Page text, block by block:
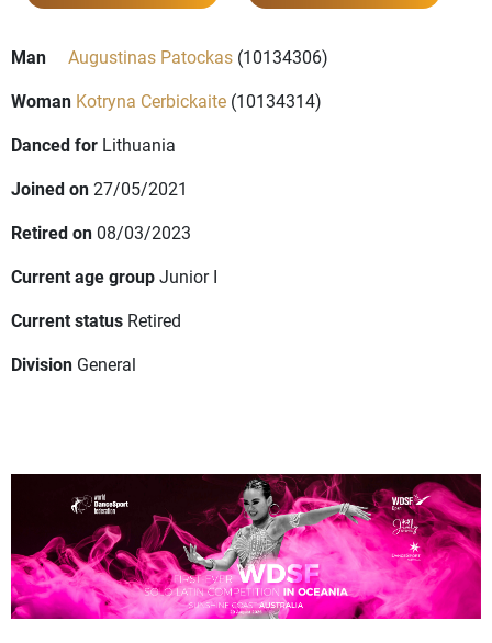
Man Augustinas Patockas (10134306)
Woman Kotryna Cerbickaite (10134314)
Danced for Lithuania
Joined on27/05/2021
Retired on 08/03/2023
Current age groupJunior I
Current status Retired
Division General